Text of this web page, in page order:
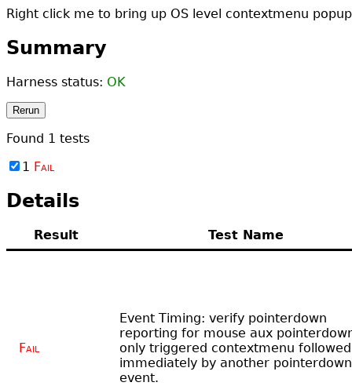
Right click me to bring up OS level contextmenu
Summary
Harness status: OK
Rerun
Found 1 tests
1 Fail
Details
Result Test Name
Fail
Event Timing: verify pointerdown
reporting for mouse aux
only triggered contextmenu followed
immediately by another pointerdown
event.